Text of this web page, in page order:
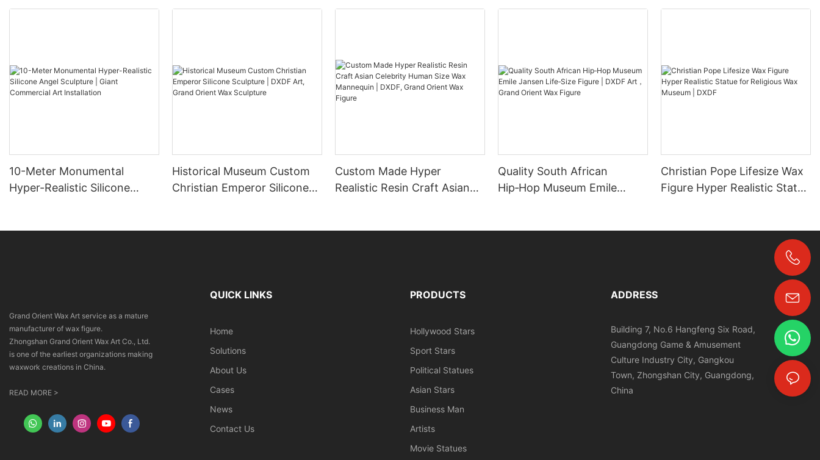
10-Meter Monumental
Hyper-Realistic Silicone
Historical Museum Custom
Christian Emperor Silicone
Custom Made Hyper
Realistic Resin Craft Asian
Quality South African
Hip‑Hop Museum Emile
Christian Pope Lifesize Wax
Figure Hyper Realistic Statue
Grand Orient Wax Art service as a mature
manufacturer of wax figure.
Zhongshan Grand Orient Wax Art Co., Ltd.
is one of the earliest organizations making
waxwork creations in China.
READ MORE >
QUICK LINKS
Home
Solutions
About Us
Cases
News
Contact Us
PRODUCTS
Hollywood Stars
Sport Stars
Political Statues
Asian Stars
Business Man
Artists
Movie Statues
ADDRESS
Building 7, No.6 Hangfeng Six Road,
Guangdong Game & Amusement
Culture Industry City, Gangkou
Town, Zhongshan City, Guangdong,
China